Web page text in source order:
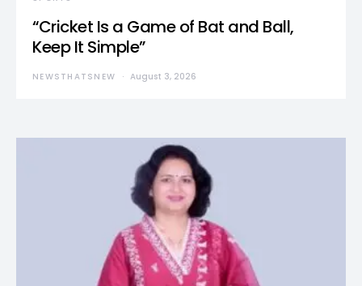
“Cricket Is a Game of Bat and Ball,
Keep It Simple”
NEWSTHATSNEW August 3, 2026